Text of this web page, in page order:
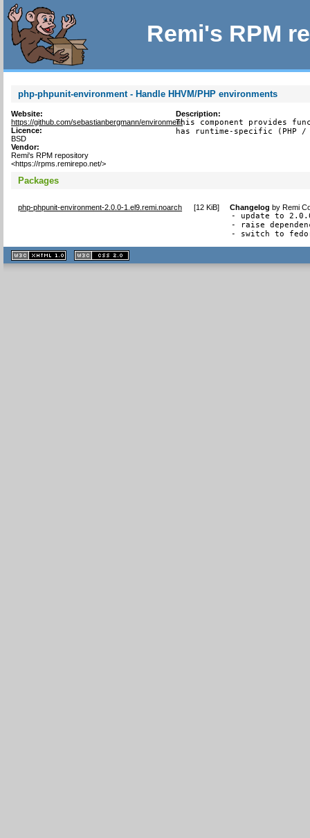
Remi's RPM
php-phpunit-environment - Handle HHVM/PHP environments
Website:
https://github.com/sebastianbergmann/environment
Licence:
BSD
Vendor:
Remi's RPM repository
<https://rpms.remirepo.net/>
Description:
This component provides
has runtime-specific (PHP /
Packages
php-phpunit-environment-2.0.0-1.el9.remi.noarch [12 KiB] Changelog byRemi
- update to
- raise
- switch to
XHTML
1.1 valide
2.0 valide